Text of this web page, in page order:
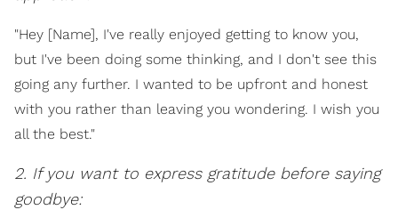
"Hey [Name], I've really enjoyed getting to know you,
but I've been doing some thinking, and I don't see this
going any further. I wanted to be upfront and honest
with you rather than leaving you wondering. I wish you
all the best."
2. If you want to express gratitude before saying
goodbye: